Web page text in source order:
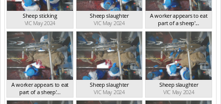
Sheep sticking
VIC May 2024
Sheep slaughter
VIC May 2024
A worker appears to eat
part of a sheep'...
VIC May 2024
A worker appears to eat
part of a sheep'...
VIC May 2024
Sheep slaughter
VIC May 2024
Sheep slaughter
VIC May 2024